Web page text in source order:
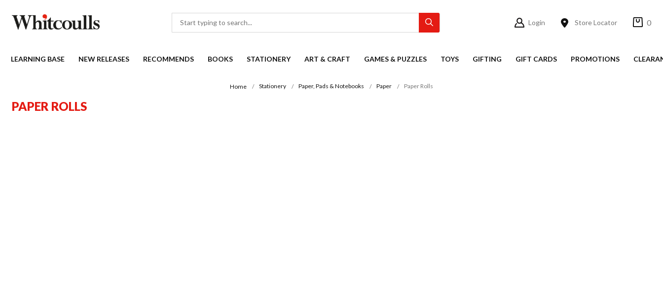
Login Store Locator 0
LEARNING BASE NEW RELEASES RECOMMENDS BOOKS STATIONERY ART & CRAFT GAMES & PUZZLES TOYS GIFTING GIFT CARDS PROMOTIONS
Home Stationery Paper, Pads & Notebooks Paper Paper Rolls
PAPER ROLLS